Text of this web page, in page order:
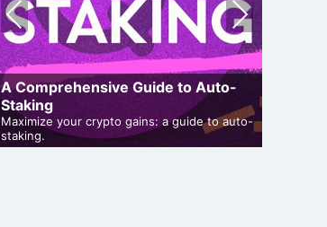
A Comprehensive Guide to Auto-
Staking
Maximize your crypto gains: a guide to auto-
staking.
Pre
vio
us
Nex
t